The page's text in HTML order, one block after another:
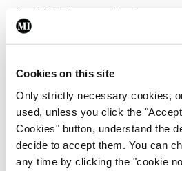
Cookies on this site
Only strictly necessary cookies,
used, unless you click the
Cookies" button, understand the
decide to accept them. You can
any time by clicking the "cookie
health? The most likely reason
wellbeing has many
necessarily fix things. A
tendency to illness is built in
upbringing, and is not easily
What about the health risk